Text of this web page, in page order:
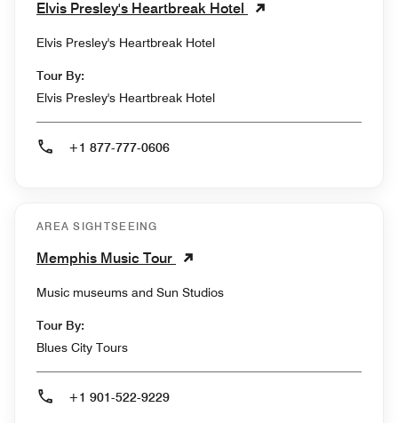
Elvis Presley's Heartbreak Hotel
Elvis Presley's Heartbreak Hotel
Tour By:
Elvis Presley's Heartbreak Hotel
+1 877-777-0606
AREA SIGHTSEEING
Memphis Music Tour
Music museums and Sun Studios
Tour By:
Blues City Tours
+1 901-522-9229